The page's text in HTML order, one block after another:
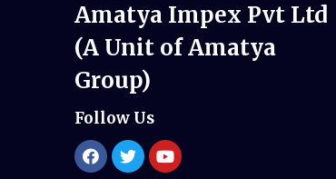
Amatya Impex Pvt Ltd
(A Unit of Amatya
Group)
Follow Us